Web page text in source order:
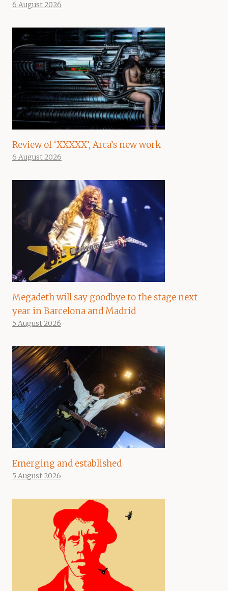
6 August 2026
Review of ‘XXXXX’, Arca’s new work
6 August 2026
Megadeth will say goodbye to the stage next
year in Barcelona and Madrid
5 August 2026
Emerging and established
5 August 2026